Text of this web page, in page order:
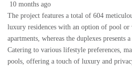
10 months ago
The project features a total of 604
luxury residences with an option of pool
apartments, whereas the duplexes presents
Catering to various lifestyle preferences,
pools, offering a touch of luxury and